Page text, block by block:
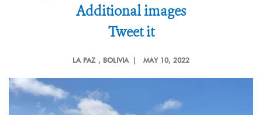
Additional images
Tweet it
LA PAZ , BOLIVIA | MAY 10, 2022